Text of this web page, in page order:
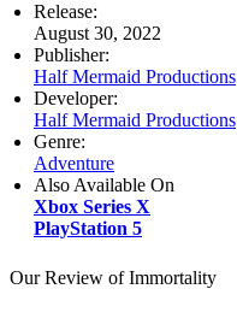
Release:
August 30, 2022
Publisher:
Half Mermaid Productions
Developer:
Half Mermaid Productions
Genre:
Adventure
Also Available On
Xbox Series X
PlayStation 5
Our Review of Immortality